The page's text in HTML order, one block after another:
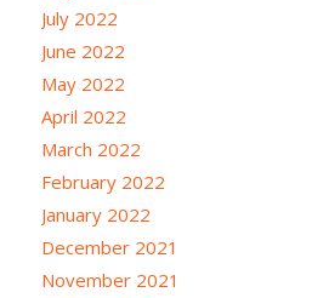
July 2022
June 2022
May 2022
April 2022
March 2022
February 2022
January 2022
December 2021
November 2021